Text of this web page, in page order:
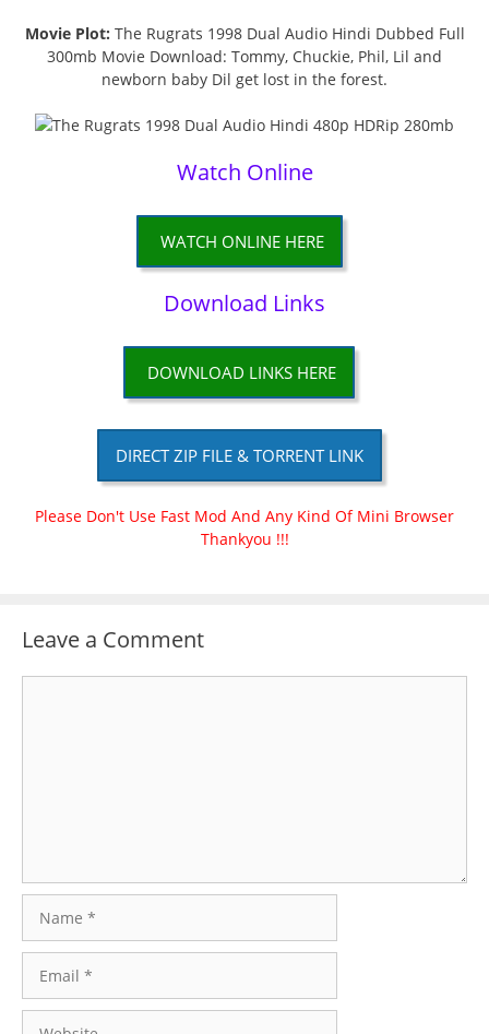
Movie Plot: The Rugrats 1998 Dual Audio Hindi Dubbed Full
300mb Movie Download: Tommy, Chuckie, Phil, Lil and
newborn baby Dil get lost in the forest.
Watch Online
WATCH ONLINE HERE
Download Links
DOWNLOAD LINKS HERE
DIRECT ZIP FILE & TORRENT LINK
Please Don't Use Fast Mod And Any Kind Of Mini Browser
Thankyou !!!
Leave a Comment